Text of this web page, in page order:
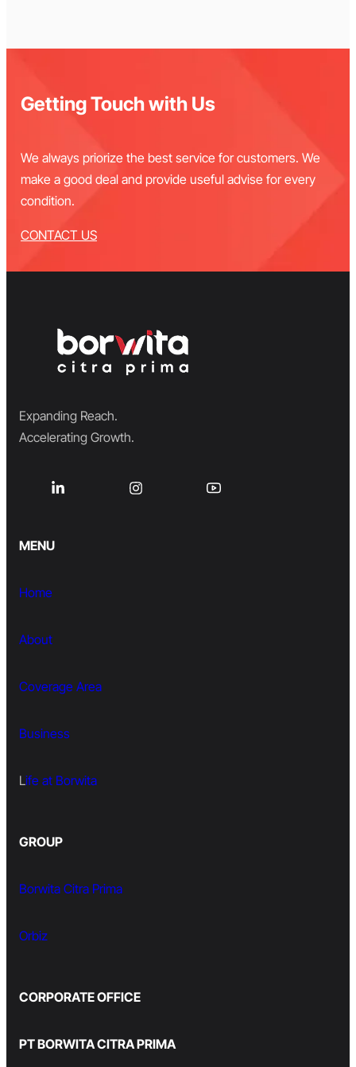
Getting Touch with Us
We always priorize the best service for customers. We
make a good deal and provide useful advise for every
condition.
CONTACT US
Expanding Reach.
Accelerating Growth.
MENU
Home
About
Coverage Area
Business
Life at Borwita
GROUP
Borwita Citra Prima
Orbiz
CORPORATE OFFICE
PT BORWITA CITRA PRIMA